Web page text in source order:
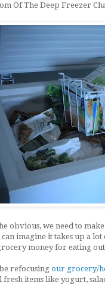
Of The Deep Freezer
obvious, we need to
imagine it takes up a
money for eating
refocusing our grocery/
items like yogurt,